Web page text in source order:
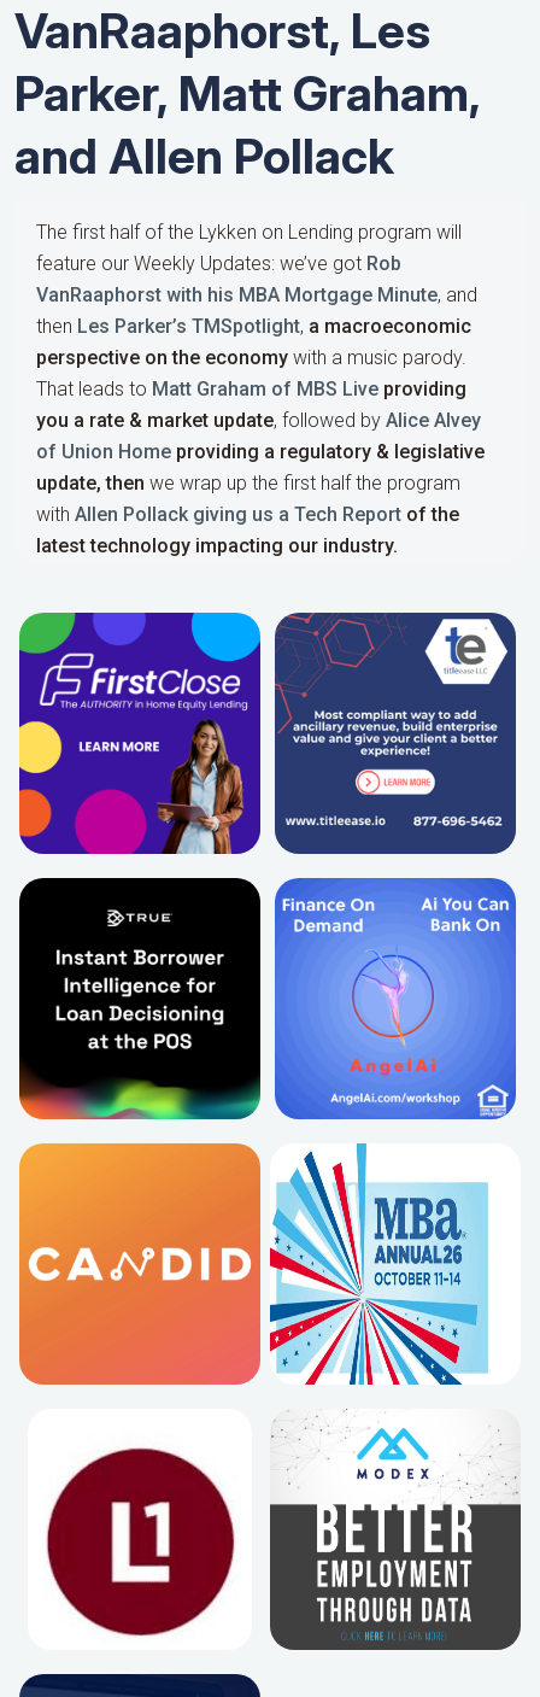
VanRaaphorst, Les
Parker, Matt Graham,
and Allen Pollack
The first half of the Lykken on Lending program will
feature our Weekly Updates: we’ve got Rob
VanRaaphorst with his MBA Mortgage Minute, and
then Les Parker’s TMSpotlight, a macroeconomic
perspective on the economy with a music parody.
That leads to Matt Graham of MBS Live providing
you a rate & market update, followed by Alice Alvey
of Union Home providing a regulatory & legislative
update, then we wrap up the first half the program
with Allen Pollack giving us a Tech Report of the
latest technology impacting our industry.